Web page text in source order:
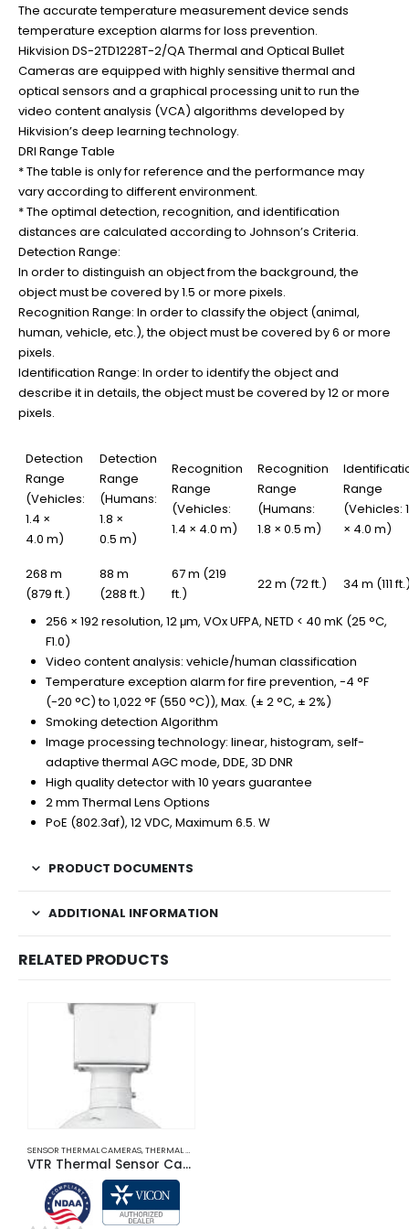
The accurate temperature measurement device sends
temperature exception alarms for loss prevention.
Hikvision DS-2TD1228T-2/QA Thermal and Optical Bullet
Cameras are equipped with highly sensitive thermal and
optical sensors and a graphical processing unit to run the
video content analysis (VCA) algorithms developed by
Hikvision’s deep learning technology.
DRI Range Table
* The table is only for reference and the performance may
vary according to different environment.
* The optimal detection, recognition, and identification
distances are calculated according to Johnson’s Criteria.
Detection Range:
In order to distinguish an object from the background, the
object must be covered by 1.5 or more pixels.
Recognition Range: In order to classify the object (animal,
human, vehicle, etc.), the object must be covered by 6 or more
pixels.
Identification Range: In order to identify the object and
describe it in details, the object must be covered by 12 or more
pixels.
Detection
Range
(Vehicles:
1.4 ×
4.0 m)
Detection
Range
(Humans:
1.8 ×
0.5 m)
Recognition
Range
(Vehicles:
1.4 × 4.0 m)
Recognition
Range
(Humans:
1.8 × 0.5 m)
Range
(Vehicles:
× 4.0 m)
268 m
(879 ft.)
88 m
(288 ft.)
67 m (219
ft.)
22 m (72 ft.) 34 m (111
256 × 192 resolution, 12 μm, VOx UFPA, NETD < 40 mK (25 °C,
F1.0)
Video content analysis: vehicle/human classification
Temperature exception alarm for fire prevention, -4 °F
(-20 °C) to 1,022 °F (550 °C)), Max. (± 2 °C, ± 2%)
Smoking detection Algorithm
Image processing technology: linear, histogram, self-
adaptive thermal AGC mode, DDE, 3D DNR
High quality detector with 10 years guarantee
2 mm Thermal Lens Options
PoE (802.3af), 12 VDC, Maximum 6.5. W
PRODUCT DOCUMENTS
ADDITIONAL INFORMATION
RELATED PRODUCTS
SENSOR THERMAL CAMERAS,THERMAL CAMERAS
VTR Thermal Sensor Cameras